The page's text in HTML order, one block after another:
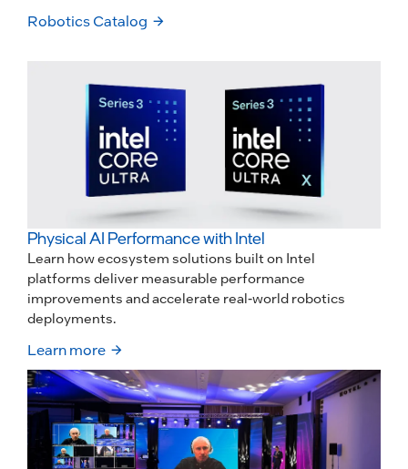
Robotics Catalog
Physical AI Performance with Intel
Learn how ecosystem solutions built on Intel
platforms deliver measurable performance
improvements and accelerate real-world robotics
deployments.
Learn more